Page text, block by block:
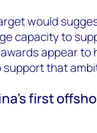
would
capacity to
appear to
that
first